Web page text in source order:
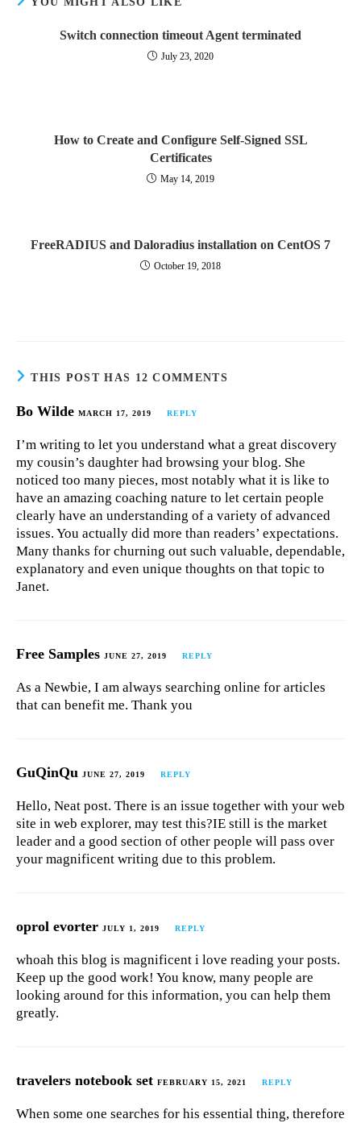
Switch connection timeout Agent terminated
July 23, 2020
How to Create and Configure Self-Signed SSL
Certificates
May 14, 2019
FreeRADIUS and Daloradius installation on CentOS 7
October 19, 2018
THIS POST HAS 12 COMMENTS
Bo Wilde MARCH 17, 2019 REPLY
I’m writing to let you understand what a great discovery
my cousin’s daughter had browsing your blog. She
noticed too many pieces, most notably what it is like to
have an amazing coaching nature to let certain people
clearly have an understanding of a variety of advanced
issues. You actually did more than readers’ expectations.
Many thanks for churning out such valuable, dependable,
explanatory and even unique thoughts on that topic to
Janet.
Free Samples JUNE 27, 2019 REPLY
As a Newbie, I am always searching online for articles
that can benefit me. Thank you
GuQinQu JUNE 27, 2019 REPLY
Hello, Neat post. There is an issue together with your web
site in web explorer, may test this?IE still is the market
leader and a good section of other people will pass over
your magnificent writing due to this problem.
oprol evorter JULY 1, 2019 REPLY
whoah this blog is magnificent i love reading your posts.
Keep up the good work! You know, many people are
looking around for this information, you can help them
greatly.
travelers notebook set FEBRUARY 15, 2021 REPLY
When some one searches for his essential thing, therefore